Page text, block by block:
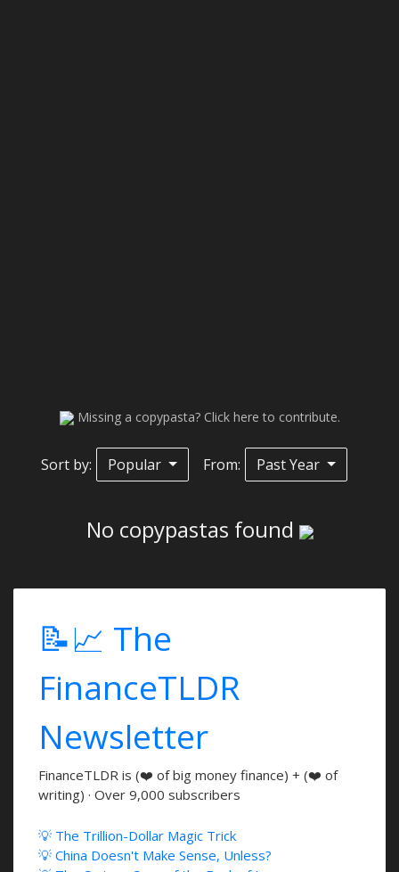
Missing a copypasta? Click here to contribute.
Sort by: Popular From: Past Year
No copypastas found
📝📈 The
FinanceTLDR
Newsletter
FinanceTLDR is (❤️ of big money finance) + (❤️ of
writing) · Over 9,000 subscribers
💡 The Trillion-Dollar Magic Trick
💡 China Doesn't Make Sense, Unless?